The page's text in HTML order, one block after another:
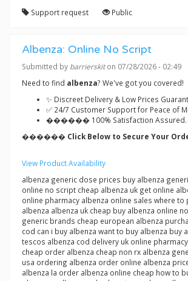
Support request
Public
Albenza: Online No Script
Submitted by barrierskiton 07/28/2026 - 02:49
Need to find albenza? We've got you covered!
✨ Discreet Delivery & Low Prices
✅ 24/7 Customer Support for Peace of
������ 100% Satisfaction Assured.
������ Click Below to Secure Your
View Product Availability
albenza generic dose prices buy albenza
online no script cheap albenza uk get online
online pharmacy albenza online sales where to
albenza albenza uk cheap buy albenza online
generic brands cheap european albenza
cod can i buy albenza want to buy albenza buy
tescos albenza cod delivery uk online
cheap order albenza cheap non rx albenza
usa ordering albenza order online albenza
albenza la order albenza online cheap how to